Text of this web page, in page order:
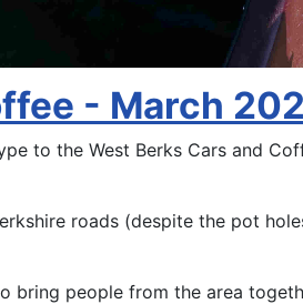
- March
to the West Berks Cars and
roads (despite the pot
bring people from the area